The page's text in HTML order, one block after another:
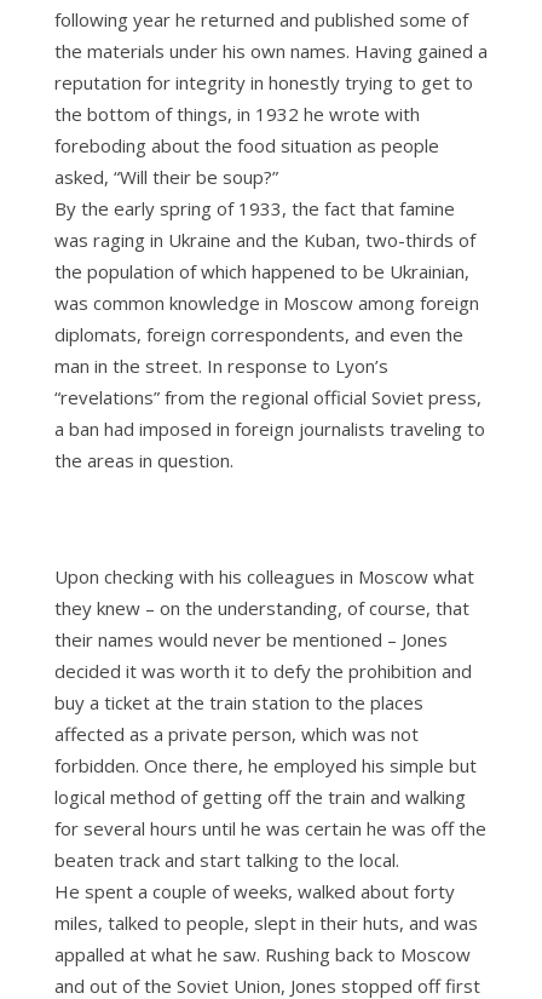
following year he returned and published some of
the materials under his own names. Having gained a
reputation for integrity in honestly trying to get to
the bottom of things, in 1932 he wrote with
foreboding about the food situation as people
asked, “Will their be soup?”
By the early spring of 1933, the fact that famine
was raging in Ukraine and the Kuban, two-thirds of
the population of which happened to be Ukrainian,
was common knowledge in Moscow among foreign
diplomats, foreign correspondents, and even the
man in the street. In response to Lyon’s
“revelations” from the regional official Soviet press,
a ban had imposed in foreign journalists traveling to
the areas in question.
Upon checking with his colleagues in Moscow what
they knew – on the understanding, of course, that
their names would never be mentioned – Jones
decided it was worth it to defy the prohibition and
buy a ticket at the train station to the places
affected as a private person, which was not
forbidden. Once there, he employed his simple but
logical method of getting off the train and walking
for several hours until he was certain he was off the
beaten track and start talking to the local.
He spent a couple of weeks, walked about forty
miles, talked to people, slept in their huts, and was
appalled at what he saw. Rushing back to Moscow
and out of the Soviet Union, Jones stopped off first